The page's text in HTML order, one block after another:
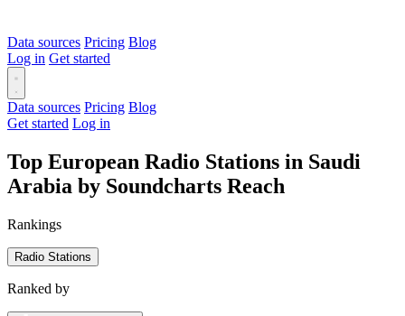
Data sources Pricing Blog
Log in Get started
Data sources Pricing Blog
Get started Log in
Top European Radio Stations in Saudi
Arabia by Soundcharts Reach
Rankings
Radio Stations
Ranked by